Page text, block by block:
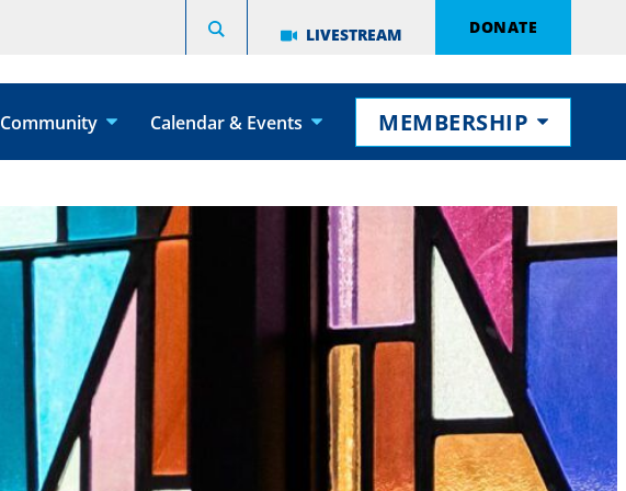
LIVESTREAM DONATE
Community Calendar & Events MEMBERSHIP